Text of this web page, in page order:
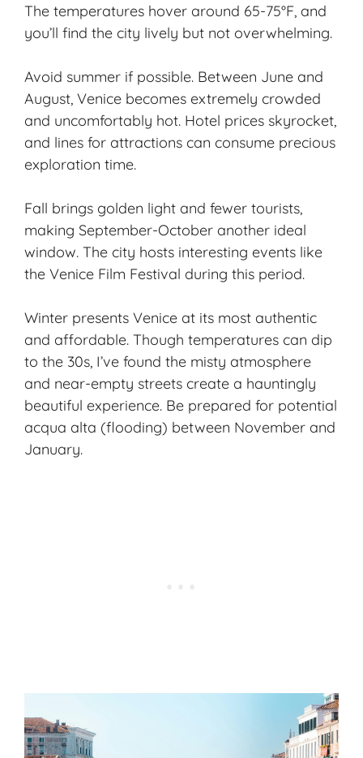
The temperatures hover around 65-75°F, and
you’ll find the city lively but not overwhelming.
Avoid summer if possible. Between June and
August, Venice becomes extremely crowded
and uncomfortably hot. Hotel prices skyrocket,
and lines for attractions can consume precious
exploration time.
Fall brings golden light and fewer tourists,
making September-October another ideal
window. The city hosts interesting events like
the Venice Film Festival during this period.
Winter presents Venice at its most authentic
and affordable. Though temperatures can dip
to the 30s, I’ve found the misty atmosphere
and near-empty streets create a hauntingly
beautiful experience. Be prepared for potential
acqua alta (flooding) between November and
January.